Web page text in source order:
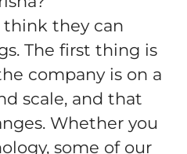
they can
The first thing is
company is on a
scale, and that
Whether you
some of our